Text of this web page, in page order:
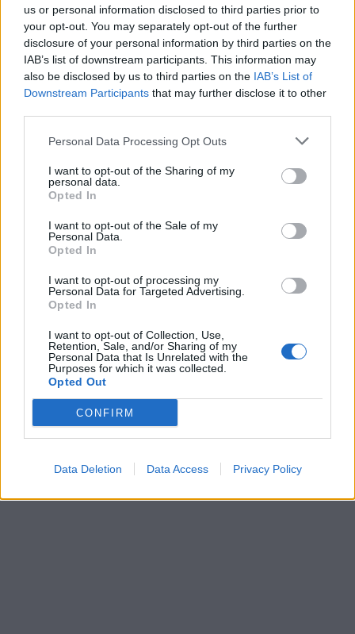
us or personal information disclosed to third parties prior to
your opt-out. You may separately opt-out of the further
disclosure of your personal information by third parties on the
IAB’s list of downstream participants. This information may
also be disclosed by us to third parties on the IAB’s List of
Downstream Participants that may further disclose it to other
Personal Data Processing Opt Outs
I want to opt-out of the Sharing of my
personal data.
Opted In
I want to opt-out of the Sale of my
Personal Data.
Opted In
I want to opt-out of processing my
Personal Data for Targeted Advertising.
Opted In
I want to opt-out of Collection, Use,
Retention, Sale, and/or Sharing of my
Personal Data that Is Unrelated with the
Purposes for which it was collected.
Opted Out
CONFIRM
Data Deletion Data Access Privacy Policy